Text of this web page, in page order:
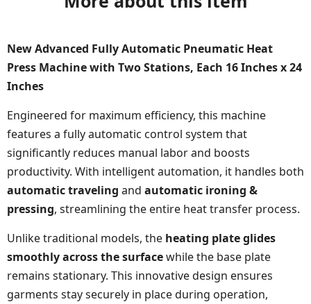
New Advanced Fully Automatic Pneumatic Heat
Press Machine with Two Stations, Each 16 Inches x 24
Inches
Engineered for maximum efficiency, this machine
features a fully automatic control system that
significantly reduces manual labor and boosts
productivity. With intelligent automation, it handles both
automatic traveling and automatic ironing &
pressing, streamlining the entire heat transfer process.
Unlike traditional models, the heating plate glides
smoothly across the surfacewhile the base plate
remains stationary. This innovative design ensures
garments stay securely in place during operation,